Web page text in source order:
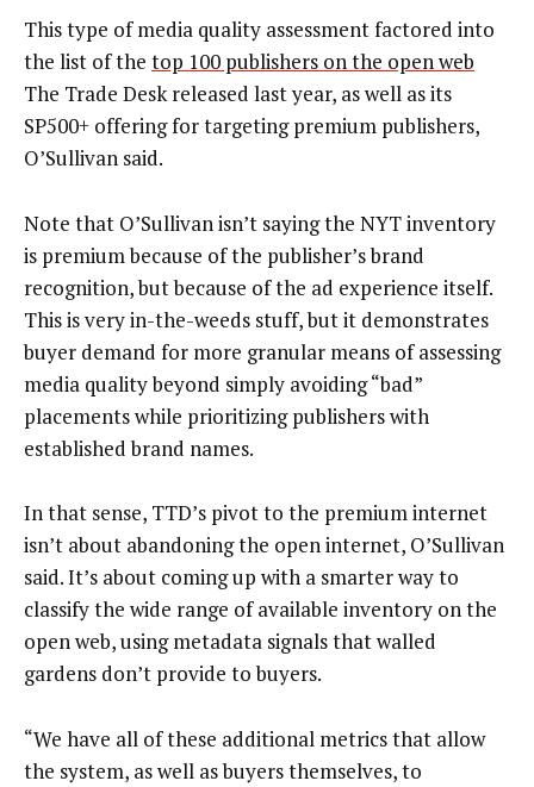
This type of media quality assessment factored into
the list of the top 100 publishers on the open web
The Trade Desk released last year, as well as its
SP500+ offering for targeting premium publishers,
O’Sullivan said.
Note that O’Sullivan isn’t saying the NYT inventory
is premium because of the publisher’s brand
recognition, but because of the ad experience itself.
This is very in-the-weeds stuff, but it demonstrates
buyer demand for more granular means of assessing
media quality beyond simply avoiding “bad”
placements while prioritizing publishers with
established brand names.
In that sense, TTD’s pivot to the premium internet
isn’t about abandoning the open internet, O’Sullivan
said. It’s about coming up with a smarter way to
classify the wide range of available inventory on the
open web, using metadata signals that walled
gardens don’t provide to buyers.
“We have all of these additional metrics that allow
the system, as well as buyers themselves, to